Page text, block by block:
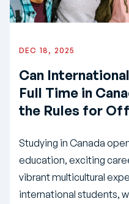
DEC 18, 2025
Can
Full Time in
the Rules for
Studying in Canada
education, exciting
vibrant multicultural
international students,